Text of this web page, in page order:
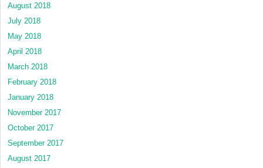
August 2018
July 2018
May 2018
April 2018
March 2018
February 2018
January 2018
November 2017
October 2017
September 2017
August 2017